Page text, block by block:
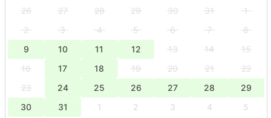
26 27 28 29 30 31
1
2
3 4 5 6 7
8
9
10 11 12 13 14
15
16
17 18 19 20 21
22
23
24 25 26 27 28
29
30
31 1 2 3 4 5